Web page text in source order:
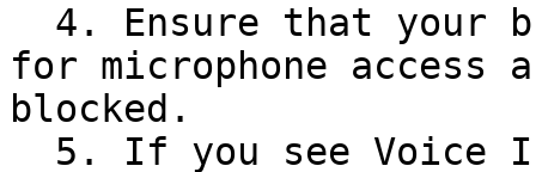
for microphone
blocked.